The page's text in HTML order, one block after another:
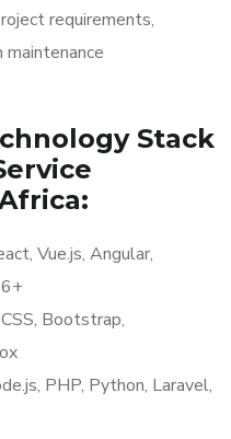
requirements,
Stack
Vue.js, Angular,
Bootstrap,
PHP, Python, Laravel,